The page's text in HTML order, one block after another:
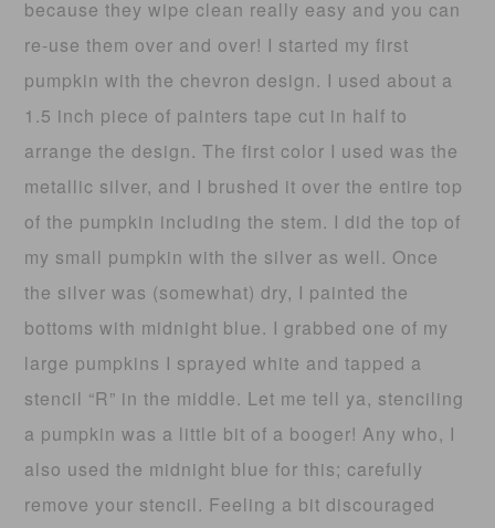
because they wipe clean really easy and you can
re-use them over and over! I started my first
pumpkin with the chevron design. I used about a
1.5 inch piece of painters tape cut in half to
arrange the design. The first color I used was the
metallic silver, and I brushed it over the entire top
of the pumpkin including the stem. I did the top of
my small pumpkin with the silver as well. Once
the silver was (somewhat) dry, I painted the
bottoms with midnight blue. I grabbed one of my
large pumpkins I sprayed white and tapped a
stencil “R” in the middle. Let me tell ya, stenciling
a pumpkin was a little bit of a booger! Any who, I
also used the midnight blue for this; carefully
remove your stencil. Feeling a bit discouraged